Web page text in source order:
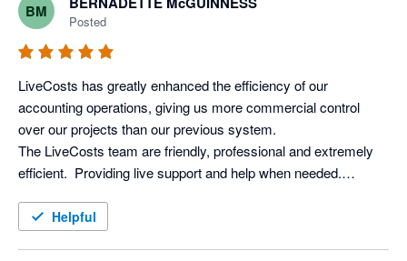
difference, we can't recommend LiveCosts highly enough. We
BM
Posted
LiveCosts has greatly enhanced the efficiency of our
accounting operations, giving us more commercial control
over our projects than our previous system.
The LiveCosts team are friendly, professional and extremely
efficient.  Providing live support and help when needed.
Helpful